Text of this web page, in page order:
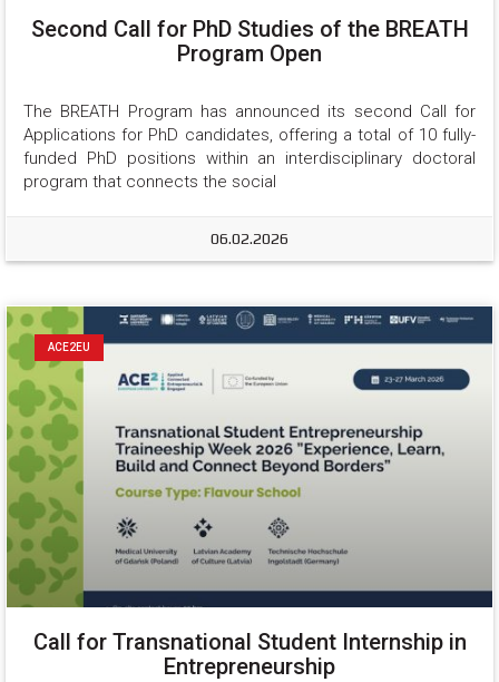
Second Call for PhD Studies of the BREATH
Program Open
The BREATH Program has announced its second Call for
Applications for PhD candidates, offering a total of 10 fully-
funded PhD positions within an interdisciplinary doctoral
program that connects the social
06.02.2026
ACE2EU
Call for Transnational Student Internship in
Entrepreneurship